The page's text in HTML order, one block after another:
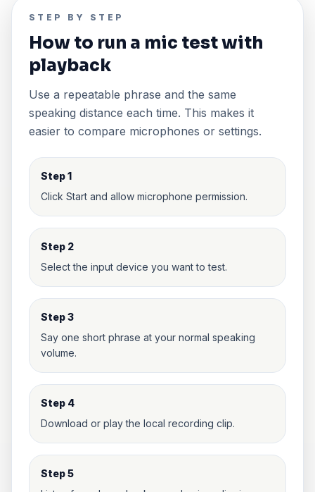
STEP BY STEP
How to run a mic test with
playback
Use a repeatable phrase and the same
speaking distance each time. This makes it
easier to compare microphones or settings.
Step 1
Click Start and allow microphone permission.
Step 2
Select the input device you want to test.
Step 3
Say one short phrase at your normal speaking
volume.
Step 4
Download or play the local recording clip.
Step 5